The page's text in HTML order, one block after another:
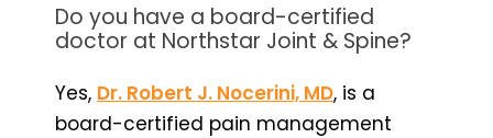
Do you have a board-certified
doctor at Northstar Joint & Spine?
Yes, Dr. Robert J. Nocerini, MD, is a
board-certified pain management